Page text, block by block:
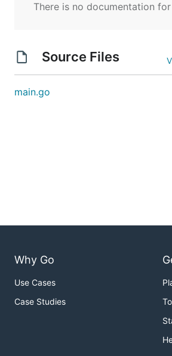
There is no documentation
Source Files
main.go
Why Go
Use Cases
Case Studies